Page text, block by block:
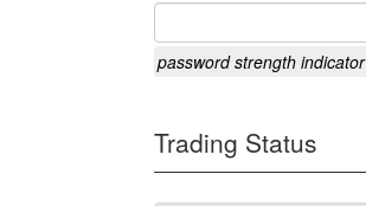
password strength indicator
Trading Status